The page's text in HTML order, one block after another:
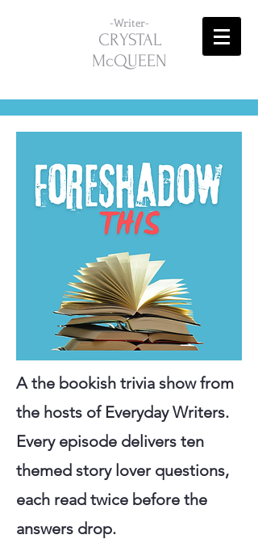
-Writer-
CRYSTAL
McQUEEN
A the bookish trivia show from
the hosts of Everyday Writers.
Every episode delivers ten
themed story lover questions,
each read twice before the
answers drop.